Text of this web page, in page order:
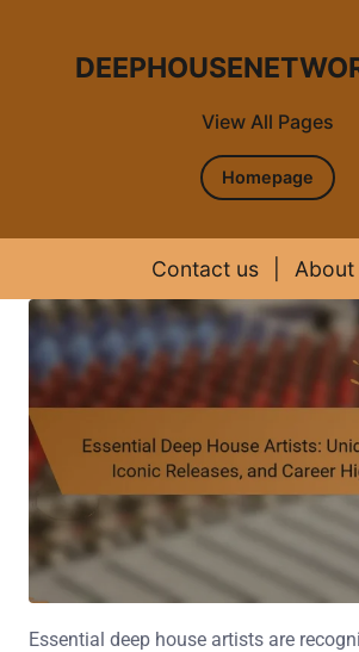
View All Pages
Homepage
Contact us About
Skip to content
Essential deep house artists are